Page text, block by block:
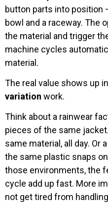
button parts into position
bowl and a raceway. The
the material and trigger
machine cycles
material.
The real value shows up in
variation work.
Think about a rainwear
pieces of the same
same material, all day. Or
the same plastic snaps
those environments, the
cycle add up fast. More
not get tired from